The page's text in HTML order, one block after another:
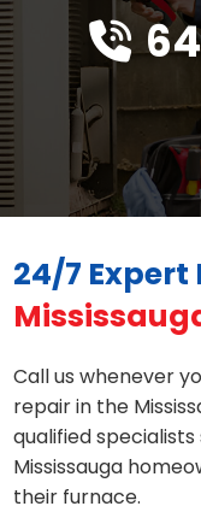
24/7 Expert
Call us whenever
repair in the
qualified
Mississauga
their furnace.